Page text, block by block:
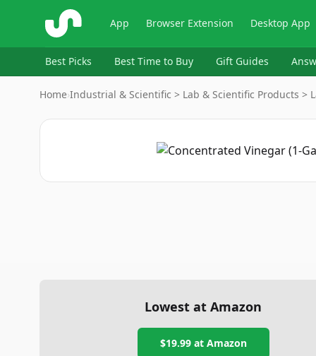
ShopSavvy App Browser Extension Desktop App
Best Picks Best Time to Buy Gift Guides
Home›Industrial & Scientific > Lab & Scientific Products >
Lowest at Amazon
$19.99at Amazon